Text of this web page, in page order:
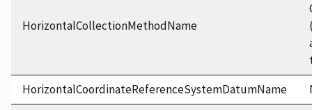
HorizontalCollectionMethodName
HorizontalCoordinateReferenceSystemDatumName